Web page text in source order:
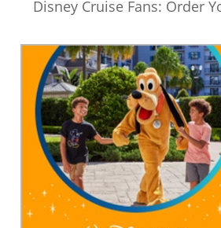
Disney Cruise Fans: Order